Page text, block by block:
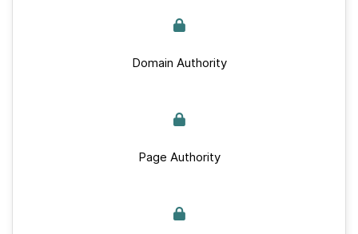
Domain Authority
Page Authority